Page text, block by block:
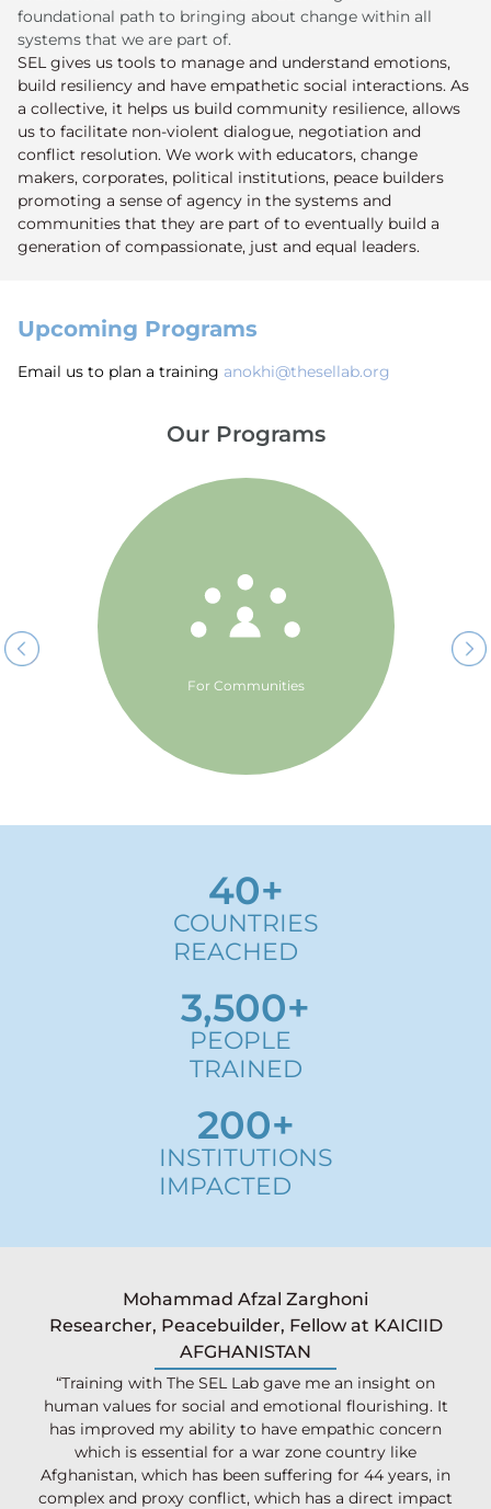
foundational path to bringing about change within all
systems that we are part of.
SEL gives us tools to manage and understand emotions,
build resiliency and have empathetic social interactions. As
a collective, it helps us build community resilience, allows
us to facilitate non-violent dialogue, negotiation and
conflict resolution. We work with educators, change
makers, corporates, political institutions, peace builders
promoting a sense of agency in the systems and
communities that they are part of to eventually build a
generation of compassionate, just and equal leaders.
Upcoming Programs
Email us to plan a training anokhi@thesellab.org
Our Programs
For Communities
initiative by The SEL Lab that
promotes dialogue across
borders in South Asia through
COUNTRIES
REACHED
40+
PEOPLE
TRAINED
3,500+
INSTITUTIONS
IMPACTED
200+
Mohammad Afzal Zarghoni
Researcher, Peacebuilder, Fellow at KAICIID
AFGHANISTAN
“Training with The SEL Lab gave me an insight on
human values for social and emotional flourishing. It
has improved my ability to have empathic concern
which is essential for a war zone country like
Afghanistan, which has been suffering for 44 years, in
complex and proxy conflict, which has a direct impact